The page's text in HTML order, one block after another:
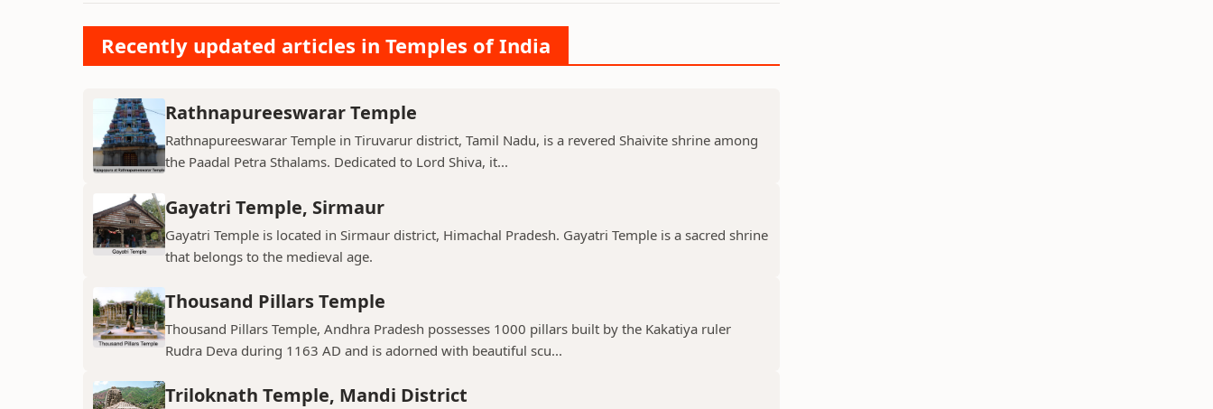
Recently updated articles in Temples of India
Rathnapureeswarar Temple
Rathnapureeswarar Temple in Tiruvarur district, Tamil Nadu, is a revered Shaivite shrine among
the Paadal Petra Sthalams. Dedicated to Lord Shiva, it...
Gayatri Temple, Sirmaur
Gayatri Temple is located in Sirmaur district, Himachal Pradesh. Gayatri Temple is a sacred shrine
that belongs to the medieval age.
Thousand Pillars Temple
Thousand Pillars Temple, Andhra Pradesh possesses 1000 pillars built by the Kakatiya ruler
Rudra Deva during 1163 AD and is adorned with beautiful scu...
Triloknath Temple, Mandi District